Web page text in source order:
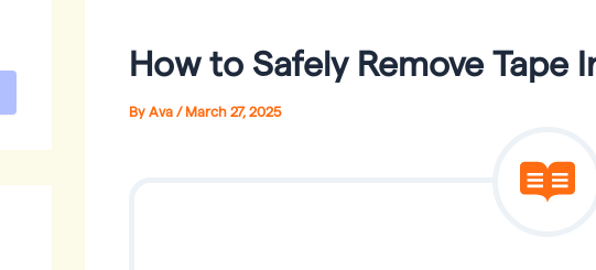
How to Safely Remove Tape
By Ava / March 27, 2025